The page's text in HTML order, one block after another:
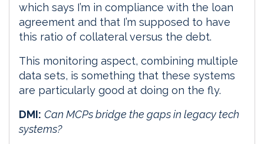
which says I’m in compliance with the loan
agreement and that I’m supposed to have
this ratio of collateral versus the debt.
This monitoring aspect, combining multiple
data sets, is something that these systems
are particularly good at doing on the fly.
DMI: Can MCPs bridge the gaps in legacy tech
systems?